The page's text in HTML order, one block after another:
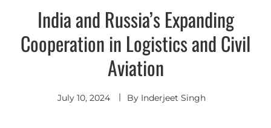
India and Russia’s Expanding
Cooperation in Logistics and Civil
Aviation
July 10, 2024 By Inderjeet Singh